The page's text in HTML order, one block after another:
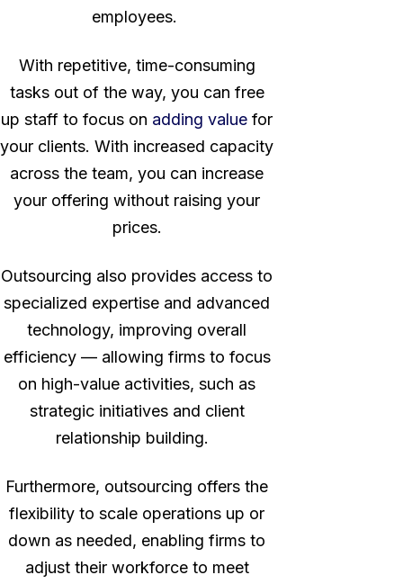
employees.
With repetitive, time-consuming
tasks out of the way, you can free
up staff to focus on adding value for
your clients. With increased capacity
across the team, you can increase
your offering without raising your
prices.
Outsourcing also provides access to
specialized expertise and advanced
technology, improving overall
efficiency — allowing firms to focus
on high-value activities, such as
strategic initiatives and client
relationship building.
Furthermore, outsourcing offers the
flexibility to scale operations up or
down as needed, enabling firms to
adjust their workforce to meet